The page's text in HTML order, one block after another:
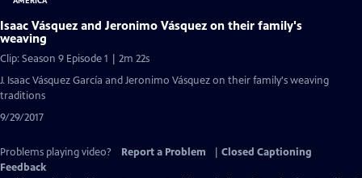
Isaac Vásquez and Jeronimo Vásquez on their family's
weaving
Clip: Season 9 Episode 1 | 2m 22s
J. Isaac Vásquez García and Jeronimo Vásquez on their family's weaving
traditions
9/29/2017
Problems playing video? Report a Problem
Closed Captioning
Feedback